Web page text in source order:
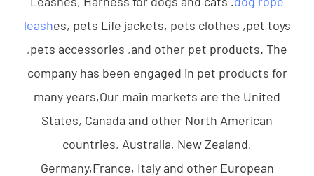
leashes, pets Life jackets, pets clothes ,pet toys
,pets accessories ,and other pet products. The
company has been engaged in pet products for
many years,Our main markets are the United
States, Canada and other North American
countries, Australia, New Zealand,
Germany,France, Italy and other European